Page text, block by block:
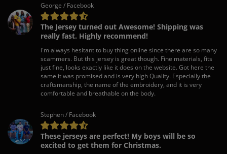
George / Facebook
The Jersey turned out Awesome! Shipping was
really fast. Highly recommend!
I'm always hesitant to buy thing online since there are so many
scammers. But this jersey is great though. Fine materials, fits
just fine, looks exactly like it does on the website. Got here the
same it was promised and is very high Quality. Especially the
craftsmanship, the name of the embroidery, and it is very
comfortable and breathable on the body.
Stephen / Facebook
These jerseys are perfect! My boys will be so
excited to get them for Christmas.